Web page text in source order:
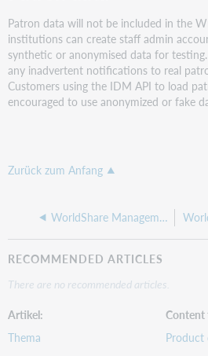
Patron data will not be included in the
institutions can create staff admin
synthetic or anonymised data for
any inadvertent notifications to real
Customers using the IDM API to load
encouraged to use anonymized or fake
Zurück zum Anfang
WorldShare Management Services sandbox
RECOMMENDED ARTICLES
There are no recommended articles.
Artikel
Thema
Content